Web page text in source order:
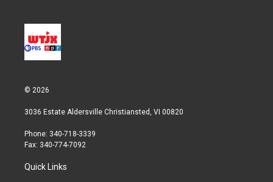
© 2026
3036 Estate Aldersville Christiansted, VI 00820
Phone: 340-718-3339
Fax: 340-774-7092
Quick Links